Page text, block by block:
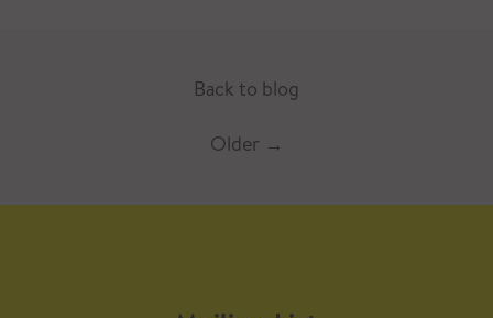
Back to blog
Older →